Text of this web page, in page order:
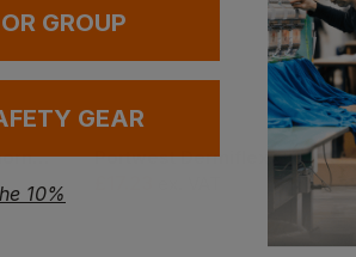
New Balance Cremorne Women's Wefccap Portwest Dermiflex Glove (pack Of 12)
GROUP
GEAR
10%